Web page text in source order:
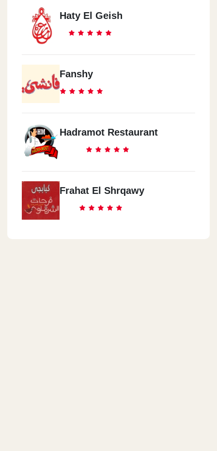
Haty El Geish
Fanshy
Hadramot Restaurant
Frahat El Shrqawy